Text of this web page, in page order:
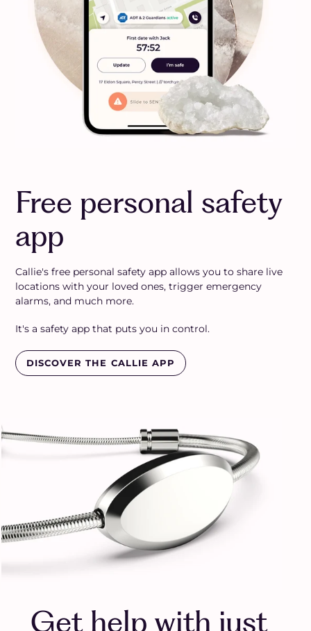
Free personal safety
app
Callie's free personal safety app allows you to share live
locations with your loved ones, trigger emergency
alarms, and much more.
It's a safety app that puts you in control.
DISCOVER THE CALLIE APP
Get help with just